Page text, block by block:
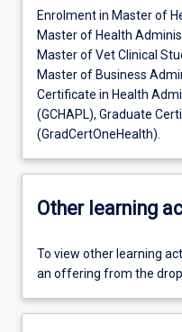
Enrolment in Master of
Master of Health
Master of Vet Clinical
Master of Business
Certificate in Health
(GCHAPL), Graduate
(GradCertOneHealth).
Other learning
To view other learning
an offering from the